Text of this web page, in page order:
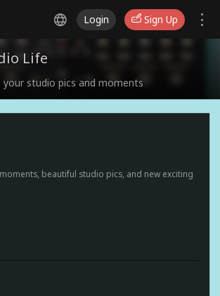
Login Sign Up
Life
your studio pics and moments
beautiful studio pics, and new exciting